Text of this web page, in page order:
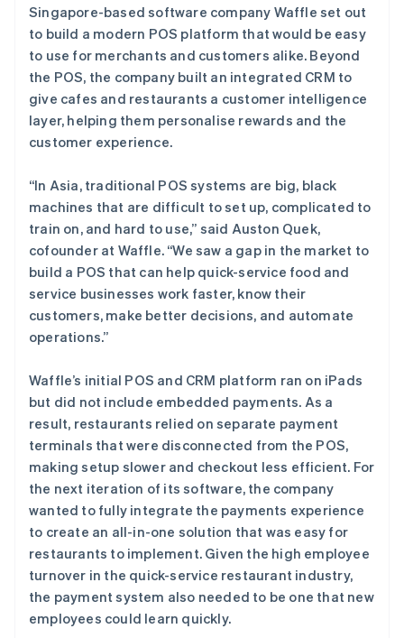
Singapore-based software company Waffle set out
to build a modern POS platform that would be easy
to use for merchants and customers alike. Beyond
the POS, the company built an integrated CRM to
give cafes and restaurants a customer intelligence
layer, helping them personalise rewards and the
customer experience.
“In Asia, traditional POS systems are big, black
machines that are difficult to set up, complicated to
train on, and hard to use,” said Auston Quek,
cofounder at Waffle. “We saw a gap in the market to
build a POS that can help quick-service food and
service businesses work faster, know their
customers, make better decisions, and automate
operations.”
Waffle’s initial POS and CRM platform ran on iPads
but did not include embedded payments. As a
result, restaurants relied on separate payment
terminals that were disconnected from the POS,
making setup slower and checkout less efficient. For
the next iteration of its software, the company
wanted to fully integrate the payments experience
to create an all-in-one solution that was easy for
restaurants to implement. Given the high employee
turnover in the quick-service restaurant industry,
the payment system also needed to be one that new
employees could learn quickly.